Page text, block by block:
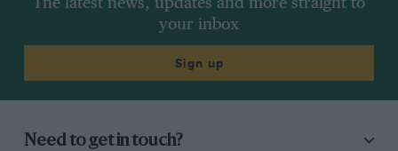
The latest news, updates and more straight to
your inbox
Sign up
Need to get in touch?